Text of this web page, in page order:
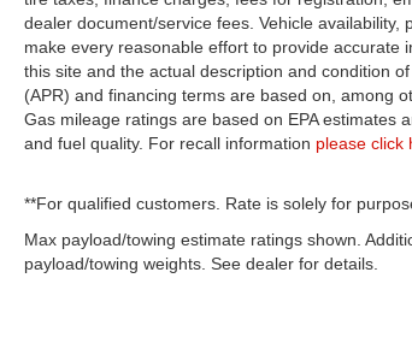
dealer document/service fees. Vehicle
make every reasonable effort to provide accurate
this site and the actual description and condition
(APR) and financing terms are based on, among
Gas mileage ratings are based on EPA estimates
and fuel quality. For recall information please click
**For qualified customers. Rate is solely for
Max payload/towing estimate ratings shown.
payload/towing weights. See dealer for details.